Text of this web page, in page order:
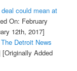
could mean at
On: February
12th, 2017]
Detroit News
[Originally Added